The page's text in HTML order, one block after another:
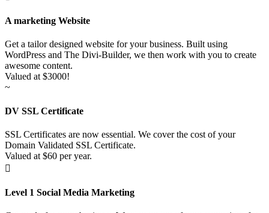
A marketing Website
Get a tailor designed website for your business. Built using
WordPress and The Divi-Builder, we then work with you to create
awesome content.
Valued at $3000!
~
DV SSL Certificate
SSL Certificates are now essential. We cover the cost of your
Domain Validated SSL Certificate.
Valued at $60 per year.

Level 1 Social Media Marketing